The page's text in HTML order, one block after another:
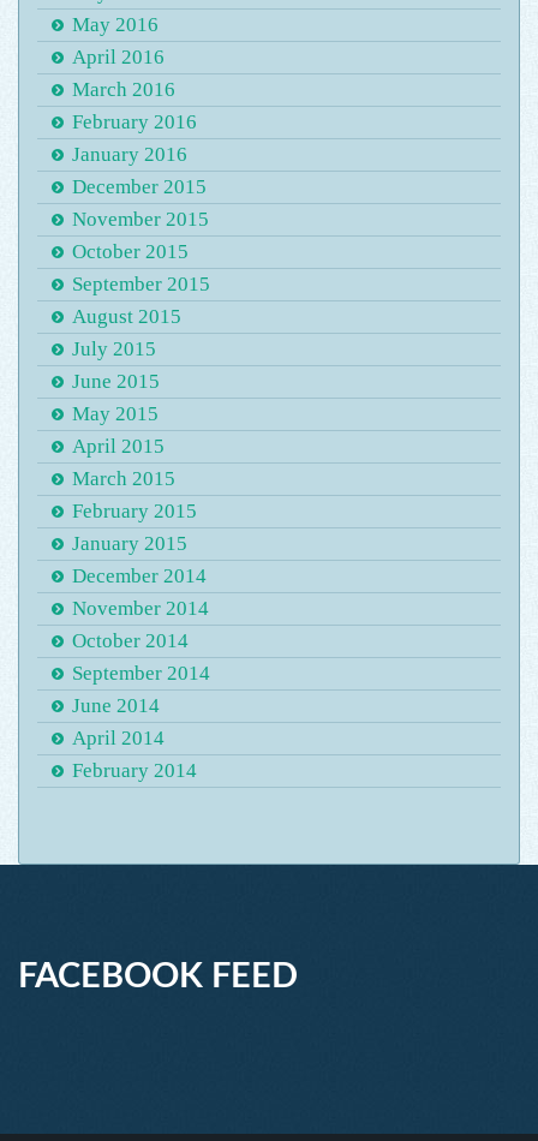
May 2016
April 2016
March 2016
February 2016
January 2016
December 2015
November 2015
October 2015
September 2015
August 2015
July 2015
June 2015
May 2015
April 2015
March 2015
February 2015
January 2015
December 2014
November 2014
October 2014
September 2014
June 2014
April 2014
February 2014
FACEBOOK FEED